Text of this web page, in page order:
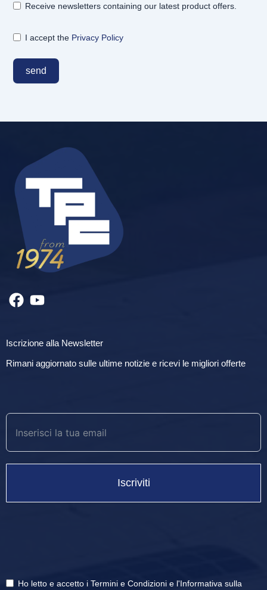
Receive newsletters containing our latest product offers.
I accept the Privacy Policy
send
Iscrizione alla Newsletter
Rimani aggiornato sulle ultime notizie e ricevi le migliori offerte
Iscriviti
Ho letto e accetto i Termini e Condizioni e l'Informativa sulla